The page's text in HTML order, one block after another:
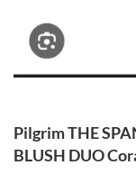
Pilgrim THE
BLUSH DUO